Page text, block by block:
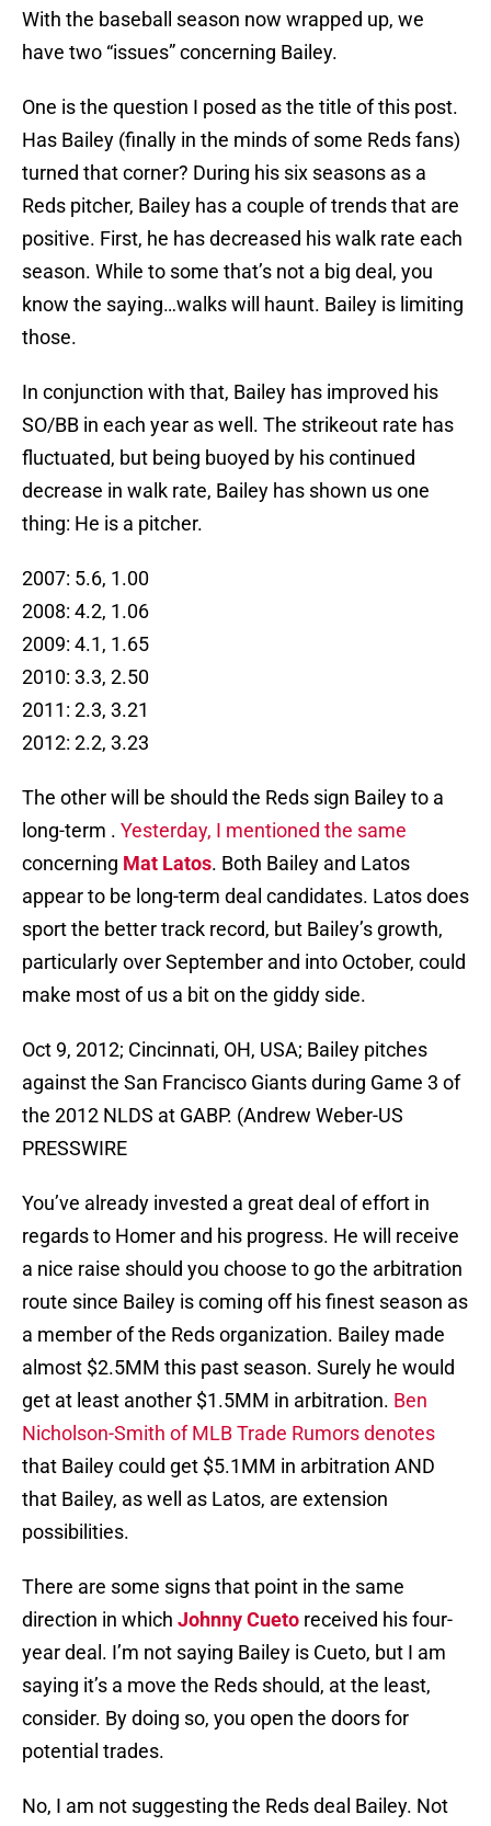
With the baseball season now wrapped up, we
have two “issues” concerning Bailey.
One is the question I posed as the title of this post.
Has Bailey (finally in the minds of some Reds fans)
turned that corner? During his six seasons as a
Reds pitcher, Bailey has a couple of trends that are
positive. First, he has decreased his walk rate each
season. While to some that’s not a big deal, you
know the saying…walks will haunt. Bailey is limiting
those.
In conjunction with that, Bailey has improved his
SO/BB in each year as well. The strikeout rate has
fluctuated, but being buoyed by his continued
decrease in walk rate, Bailey has shown us one
thing: He is a pitcher.
2007: 5.6, 1.00
2008: 4.2, 1.06
2009: 4.1, 1.65
2010: 3.3, 2.50
2011: 2.3, 3.21
2012: 2.2, 3.23
The other will be should the Reds sign Bailey to a
long-term . Yesterday, I mentioned the same
concerning Mat Latos. Both Bailey and Latos
appear to be long-term deal candidates. Latos does
sport the better track record, but Bailey’s growth,
particularly over September and into October, could
make most of us a bit on the giddy side.
Oct 9, 2012; Cincinnati, OH, USA; Bailey pitches
against the San Francisco Giants during Game 3 of
the 2012 NLDS at GABP. (Andrew Weber-US
PRESSWIRE
You’ve already invested a great deal of effort in
regards to Homer and his progress. He will receive
a nice raise should you choose to go the arbitration
route since Bailey is coming off his finest season as
a member of the Reds organization. Bailey made
almost $2.5MM this past season. Surely he would
get at least another $1.5MM in arbitration. Ben
Nicholson-Smith of MLB Trade Rumors denotes
that Bailey could get $5.1MM in arbitration AND
that Bailey, as well as Latos, are extension
possibilities.
There are some signs that point in the same
direction in which Johnny Cueto received his four-
year deal. I’m not saying Bailey is Cueto, but I am
saying it’s a move the Reds should, at the least,
consider. By doing so, you open the doors for
potential trades.
No, I am not suggesting the Reds deal Bailey. Not